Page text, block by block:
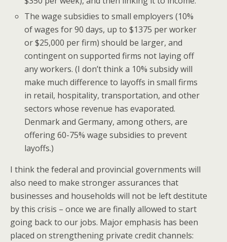
The wage subsidies to small employers (10%
of wages for 90 days, up to $1375 per worker
or $25,000 per firm) should be larger, and
contingent on supported firms not laying off
any workers. (I don’t think a 10% subsidy will
make much difference to layoffs in small firms
in retail, hospitality, transportation, and other
sectors whose revenue has evaporated.
Denmark and Germany, among others, are
offering 60-75% wage subsidies to prevent
layoffs.)
I think the federal and provincial governments will
also need to make stronger assurances that
businesses and households will not be left destitute
by this crisis – once we are finally allowed to start
going back to our jobs. Major emphasis has been
placed on strengthening private credit channels: